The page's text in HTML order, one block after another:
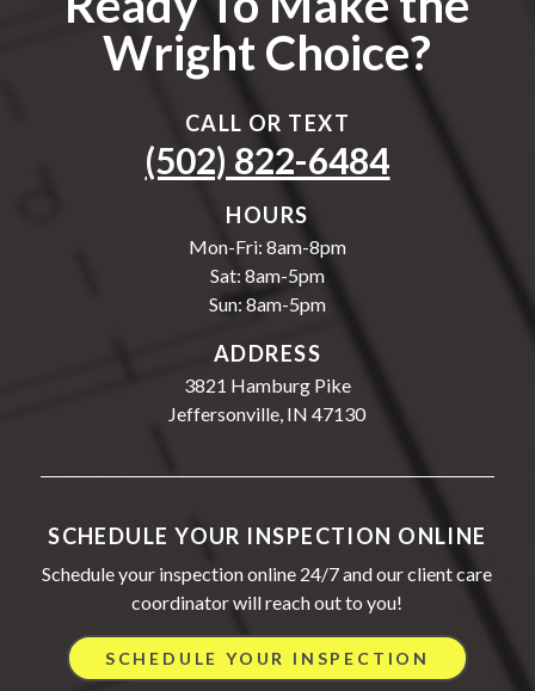
Wright Choice?
CALL OR TEXT
(502) 822-6484
HOURS
Mon-Fri: 8am-8pm
Sat: 8am-5pm
Sun: 8am-5pm
ADDRESS
3821 Hamburg Pike
Jeffersonville, IN 47130
SCHEDULE YOUR INSPECTION ONLINE
Schedule your inspection online 24/7 and our client care
coordinator will reach out to you!
SCHEDULE YOUR INSPECTION